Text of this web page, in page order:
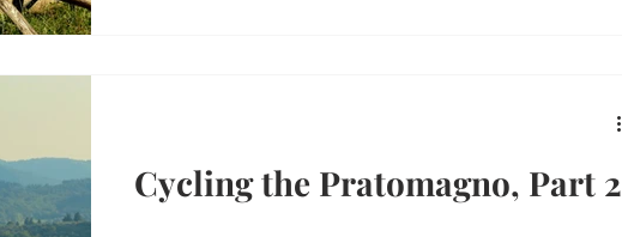
Cycling the Pratomagno, Part 2